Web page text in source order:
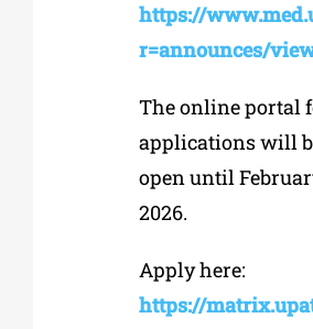
https://
r=announces/
The online portal
applications will
open until
2026.
Apply here:
https://